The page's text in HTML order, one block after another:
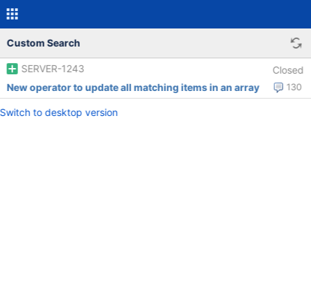
Custom Search
SERVER-1243 Closed
130
New operator to update all matching items in an array
Switch to desktop version